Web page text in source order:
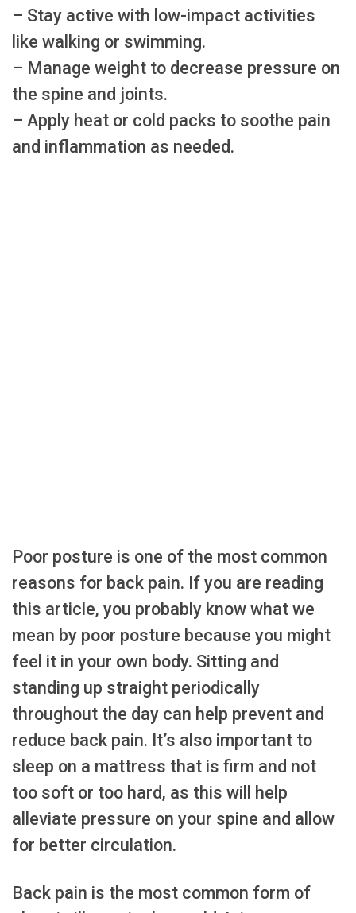
– Stay active with low-impact activities
like walking or swimming.
– Manage weight to decrease pressure on
the spine and joints.
– Apply heat or cold packs to soothe pain
and inflammation as needed.
Poor posture is one of the most common
reasons for back pain. If you are reading
this article, you probably know what we
mean by poor posture because you might
feel it in your own body. Sitting and
standing up straight periodically
throughout the day can help prevent and
reduce back pain. It’s also important to
sleep on a mattress that is firm and not
too soft or too hard, as this will help
alleviate pressure on your spine and allow
for better circulation.
Back pain is the most common form of